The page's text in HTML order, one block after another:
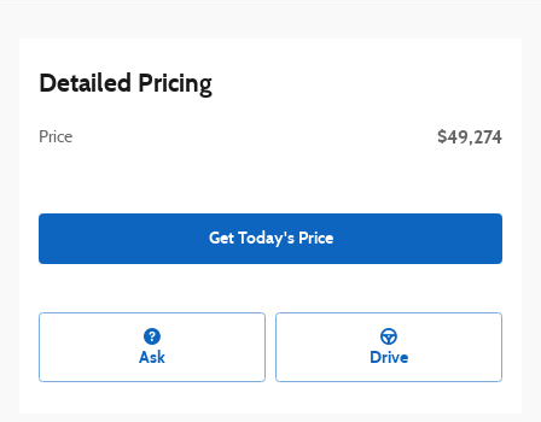
Detailed Pricing
Price $49,274
Get Today's Price
Ask Drive